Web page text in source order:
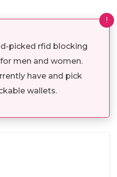
!
picked rfid blocking
men and women.
have and pick
wallets.